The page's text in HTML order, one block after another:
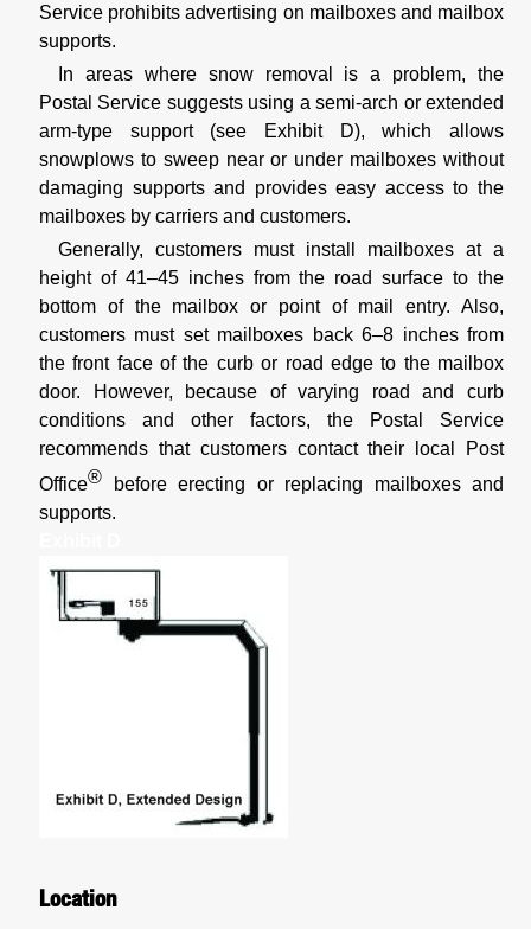
Service prohibits advertising on mailboxes and mailbox
supports.
In areas where snow removal is a problem, the
Postal Service suggests using a semi-arch or extended
arm-type support (see Exhibit D), which allows
snowplows to sweep near or under mailboxes without
damaging supports and provides easy access to the
mailboxes by carriers and customers.
Generally, customers must install mailboxes at a
height of 41–45 inches from the road surface to the
bottom of the mailbox or point of mail entry. Also,
customers must set mailboxes back 6–8 inches from
the front face of the curb or road edge to the mailbox
door. However, because of varying road and curb
conditions and other factors, the Postal Service
recommends that customers contact their local Post
Office®
before erecting or replacing mailboxes and
supports.
Location